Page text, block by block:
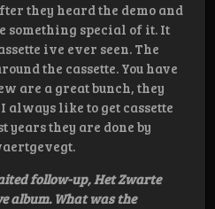
they heard the demo and
something special of it. It
ive ever seen. The
the cassette. You have
are a great bunch, they
always like to get cassette
years they are done by
follow-up, Het Zwarte
album. What was the